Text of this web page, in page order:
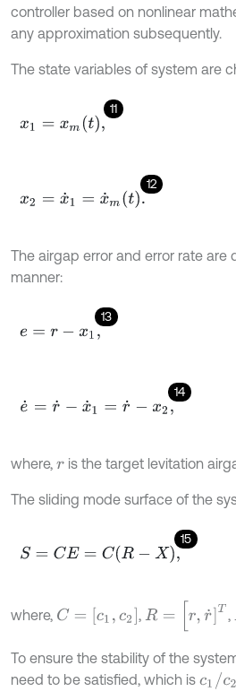
controller based on nonlinear
any approximation subsequently.
The state variables of system are
11
x1= xm t,
12
x2 x˙ =x mt
The airgap error and error rate are
manner:
13
e =r- x1,
14
e =r˙ -x ˙1= r˙-x 2,
where, ris the target levitation
The sliding mode surface of the
15
S= CE =CR- X,
where, C= [c c2 , R= T ,
To ensure the stability of the
need to be satisfied, which is c1 c2>